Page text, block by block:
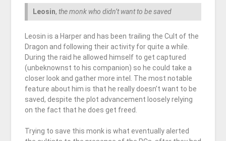
Leosin, the monk who didn’t want to be saved
Leosin is a Harper and has been trailing the Cult of the
Dragon and following their activity for quite a while.
During the raid he allowed himself to get captured
(unbeknownst to his companion) so he could take a
closer look and gather more intel. The most notable
feature about him is that he really doesn’t want to be
saved, despite the plot advancement loosely relying
on the fact that he does get freed.
Trying to save this monk is what eventually alerted